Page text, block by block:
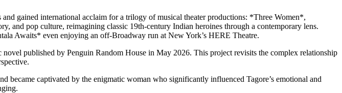
gained international acclaim for a trilogy of musical theater productions: *Three Women*,
pop culture, reimagining classic 19th-century Indian heroines through a contemporary lens.
Awaits* even enjoying an off-Broadway run at New York’s HERE Theatre.
published by Penguin Random House in May 2026. This project revisits the complex relationship
became captivated by the enigmatic woman who significantly influenced Tagore’s emotional and